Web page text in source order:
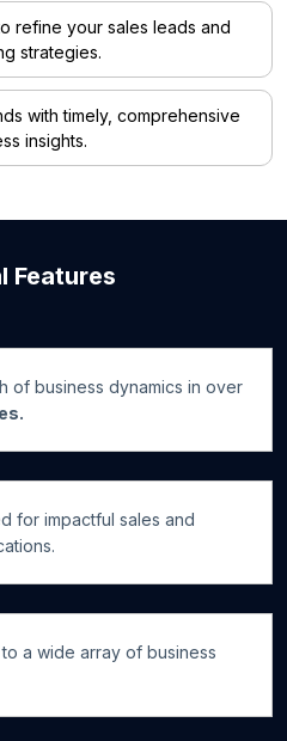
refine your sales leads and
strategies.
with timely, comprehensive
insights.
Features
of business dynamics in over
for impactful sales and
a wide array of business